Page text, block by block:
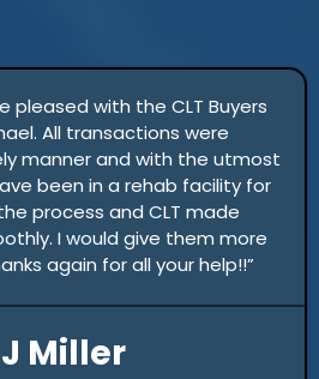
pleased with the CLT Buyers
All transactions were
manner and with the utmost
been in a rehab facility for
process and CLT made
I would give them more
again for all your help!!”
Miller